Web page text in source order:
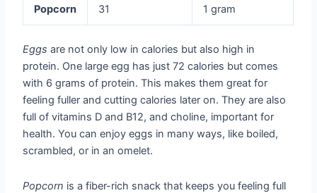
Popcorn 31 1 gram
Eggs are not only low in calories but also high in
protein. One large egg has just 72 calories but comes
with 6 grams of protein. This makes them great for
feeling fuller and cutting calories later on. They are also
full of vitamins D and B12, and choline, important for
health. You can enjoy eggs in many ways, like boiled,
scrambled, or in an omelet.
Popcorn is a fiber-rich snack that keeps you feeling full